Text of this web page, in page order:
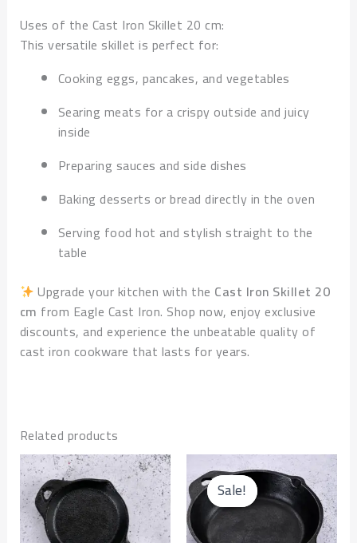
Uses of the Cast Iron Skillet 20 cm:
This versatile skillet is perfect for:
Cooking eggs, pancakes, and vegetables
Searing meats for a crispy outside and juicy
inside
Preparing sauces and side dishes
Baking desserts or bread directly in the oven
Serving food hot and stylish straight to the
table
Upgrade your kitchen with the Cast Iron Skillet 20
cm from Eagle Cast Iron. Shop now, enjoy exclusive
discounts, and experience the unbeatable quality of
cast iron cookware that lasts for years.
Related products
Sale!
Sale!
Original
price
was:
1.450,00
Current
price
is:
1.232,50